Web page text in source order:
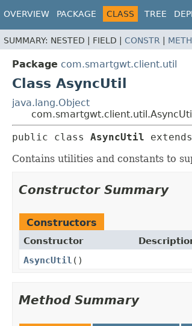
OVERVIEW PACKAGE CLASS TREE
SUMMARY: NESTED | FIELD | CONSTR
Package com.smartgwt.client.util
Class AsyncUtil
java.lang.Object
com.smartgwt.client.util.AsyncUtil
public class AsyncUtil
Contains utilities and constants to
Constructor Summary
Constructors
Constructor
AsyncUtil ()
Method Summary